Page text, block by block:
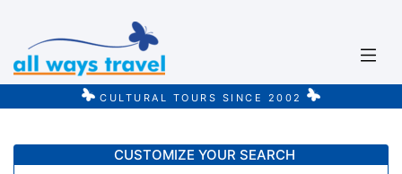
CULTURAL TOURS SINCE 2002
CUSTOMIZE YOUR SEARCH